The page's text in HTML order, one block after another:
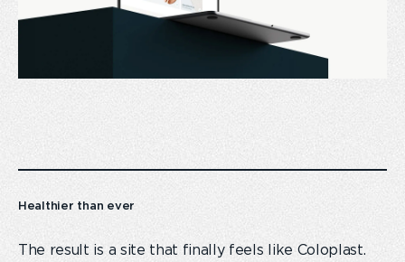
Healthier than ever
The result is a site that finally feels like Coloplast.